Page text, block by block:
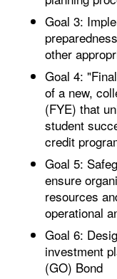
Goal 3:
other
Goal 4:
of a new,
(FYE) that
student
credit
Goal 5:
ensure
resources
operational
Goal 6:
investment
(GO) Bond